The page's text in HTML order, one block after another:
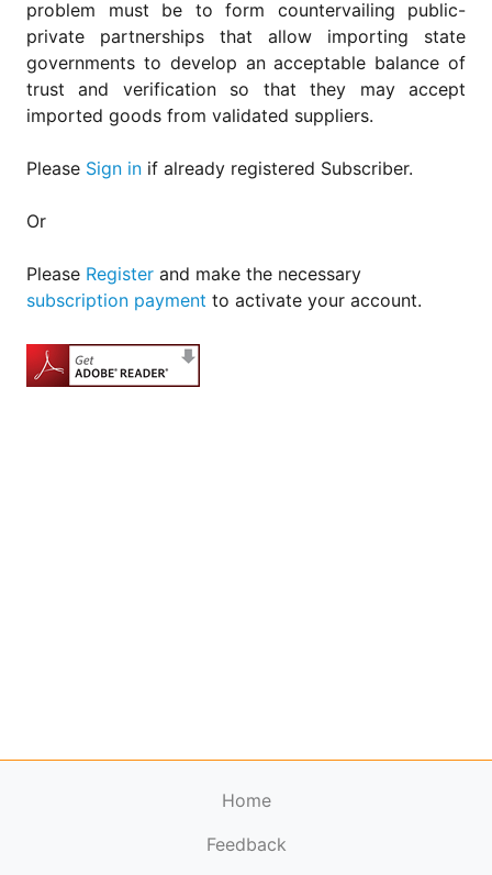
problem must be to form countervailing public-
private partnerships that allow importing state
governments to develop an acceptable balance of
trust and verification so that they may accept
imported goods from validated suppliers.
Please Sign in if already registered Subscriber.
Or
Please Register and make the necessary
subscription payment to activate your account.
Home
Feedback